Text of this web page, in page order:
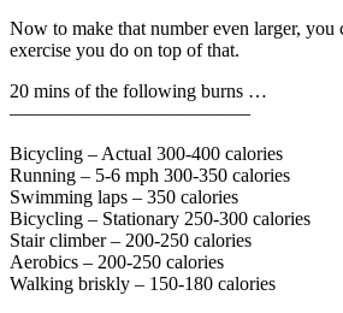
Now to make that number even larger, you
exercise you do on top of that.
20 mins of the following burns …
————————————–
Bicycling – Actual 300-400 calories
Running – 5-6 mph 300-350 calories
Swimming laps – 350 calories
Bicycling – Stationary 250-300 calories
Stair climber – 200-250 calories
Aerobics – 200-250 calories
Walking briskly – 150-180 calories